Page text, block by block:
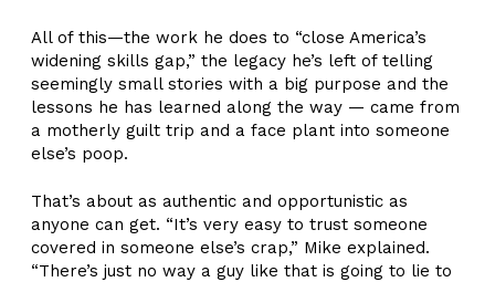
All of this—the work he does to “close America’s
widening skills gap,” the legacy he’s left of telling
seemingly small stories with a big purpose and the
lessons he has learned along the way — came from
a motherly guilt trip and a face plant into someone
else’s poop.
That’s about as authentic and opportunistic as
anyone can get. “It’s very easy to trust someone
covered in someone else’s crap,” Mike explained.
“There’s just no way a guy like that is going to lie to